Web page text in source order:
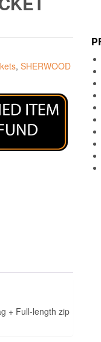
, SHERWOOD
+ Full-length zip